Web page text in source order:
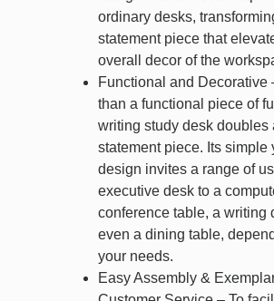
ordinary desks,
statement piece that
overall decor of the
Functional and Decorative
than a functional piece of
writing study desk doubles
statement piece. Its simple
design invites a range of
executive desk to a
conference table, a writing
even a dining table,
your needs.
Easy Assembly &